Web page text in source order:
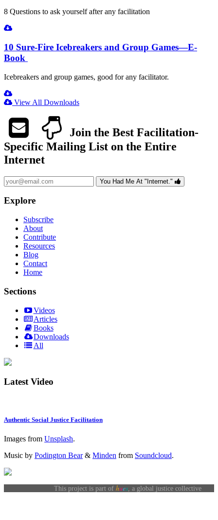
8 Questions to ask yourself after any facilitation
10 Sure-Fire Icebreakers and Group Games—E-
Book
Icebreakers and group games, good for any facilitator.
View All Downloads
Join the Best Facilitation-
Specific Mailing List on the Entire
Internet
You Had Me At "Internet."
Explore
Subscribe
About
Contribute
Resources
Blog
Contact
Home
Sections
Videos
Articles
Books
Downloads
All
Latest Video
Authentic Social Justice Facilitation
Images from Unsplash.
Music by Podington Bear& Minden from Soundcloud.
This project is part of hues, a global justice collective